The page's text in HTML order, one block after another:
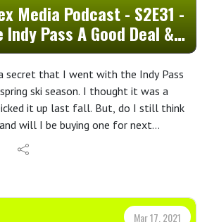
Media Podcast - S2E31 -
Indy Pass A Good Deal &
Cheap Skiing
secret that I went with the Indy Pass
ski season. I thought it was a
it up last fall. But, do I still think
will I be buying one for next
I answer both of those questions,
a couple of simple, general cheap
and I hope that you enjoyed it.--Ski
Mar 17, 2021